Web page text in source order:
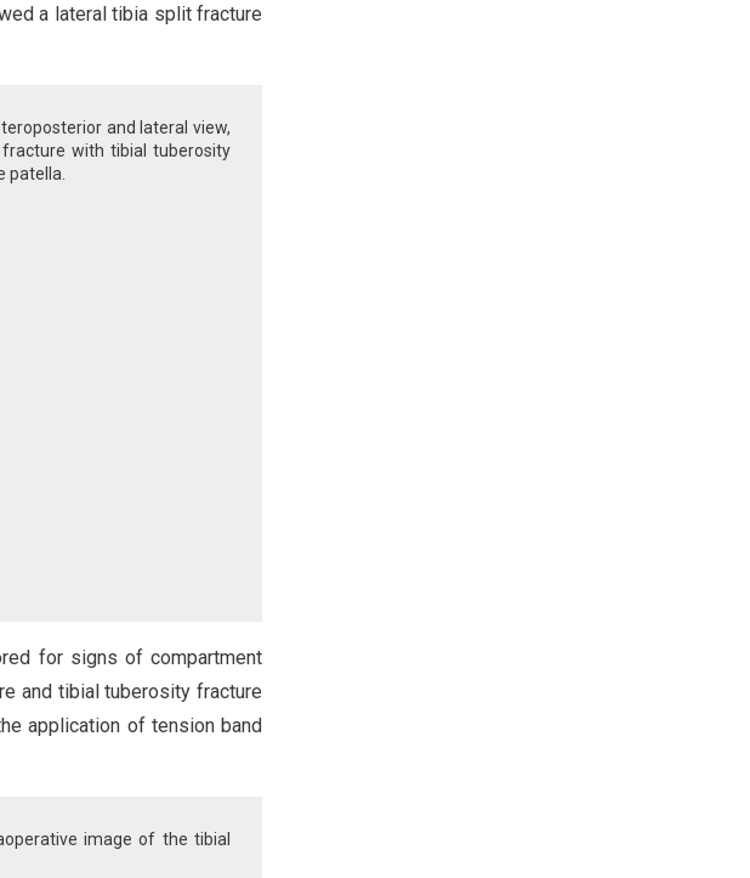
a lateral tibia split fracture
and lateral view,
with tibial tuberosity
patella.
for signs of compartment
and tibial tuberosity fracture
application of tension band
image of the tibial